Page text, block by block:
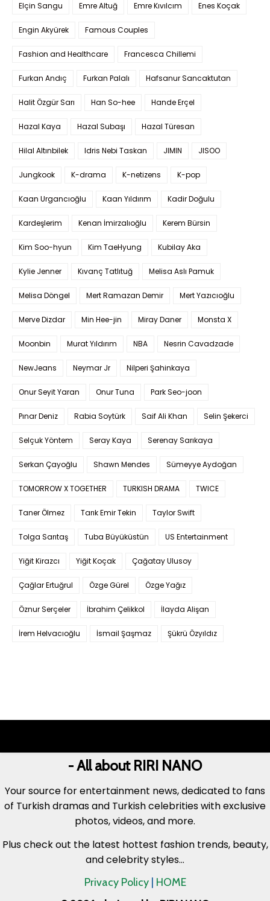
Elçin Sangu Emre Altuğ Emre Kıvılcım Enes Koçak
Engin Akyürek Famous Couples
Fashion and Healthcare Francesca Chillemi
Furkan Andıç Furkan Palalı Hafsanur Sancaktutan
Halit Özgür Sarı Han So-hee Hande Erçel
Hazal Kaya Hazal Subaşı Hazal Türesan
Hilal Altınbilek Idris Nebi Taskan JIMIN JISOO
Jungkook K-drama K-netizens K-pop
Kaan Urgancıoğlu Kaan Yıldırım Kadir Doğulu
Kardeşlerim Kenan İmirzalıoğlu Kerem Bürsin
Kim Soo-hyun Kim TaeHyung Kubilay Aka
Kylie Jenner Kıvanç Tatlıtuğ Melisa Aslı Pamuk
Melisa Döngel Mert Ramazan Demir Mert Yazıcıoğlu
Merve Dizdar Min Hee-jin Miray Daner Monsta X
Moonbin Murat Yıldırım NBA Nesrin Cavadzade
NewJeans Neymar Jr Nilperi Şahinkaya
Onur Seyit Yaran Onur Tuna Park Seo-joon
Pınar Deniz Rabia Soytürk Saif Ali Khan Selin Şekerci
Selçuk Yöntem Seray Kaya Serenay Sarıkaya
Serkan Çayoğlu Shawn Mendes Sümeyye Aydoğan
TOMORROW X TOGETHER TURKISH DRAMA TWICE
Taner Ölmez Tarık Emir Tekin Taylor Swift
Tolga Sarıtaş Tuba Büyüküstün US Entertainment
Yiğit Kirazcı Yiğit Koçak Çağatay Ulusoy
Çağlar Ertuğrul Özge Gürel Özge Yağız
Öznur Serçeler İbrahim Çelikkol İlayda Alişan
İrem Helvacıoğlu İsmail Şaşmaz Şükrü Özyıldız
- All about RIRI NANO
Your source for entertainment news, dedicated to fans
of Turkish dramas and Turkish celebrities with exclusive
photos, videos, and more.
Plus check out the latest hottest fashion trends, beauty,
and celebrity styles...
Privacy Policy
HOME